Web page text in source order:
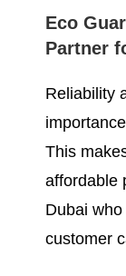
Eco
Partner
Reliability
This
affordable
Dubai
customer